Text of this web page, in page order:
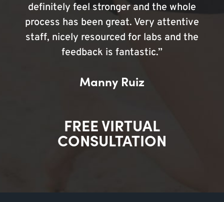
definitely feel stronger and the whole
process has been great. Very attentive
staff, nicely resourced for labs and the
feedback is fantastic.”
Manny Ruiz
FREE VIRTUAL
CONSULTATION